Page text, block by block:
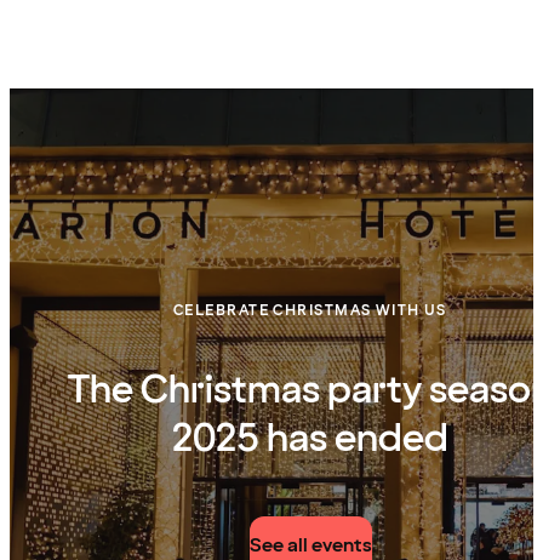
CELEBRATE CHRISTMAS WITH US
The Christmas party
2025 has ended
See all events